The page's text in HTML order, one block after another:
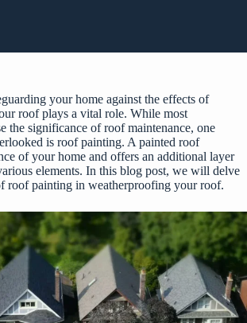
your home against the effects of
roof plays a vital role. While most
the significance of roof maintenance, one
is roof painting. A painted roof
of your home and offers an additional layer
elements. In this blog post, we will delve
roof painting in weatherproofing your roof.